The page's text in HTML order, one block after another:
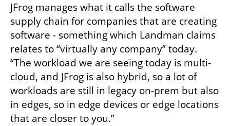
JFrog manages what it calls the software
supply chain for companies that are creating
software - something which Landman claims
relates to “virtually any company” today.
“The workload we are seeing today is multi-
cloud, and JFrog is also hybrid, so a lot of
workloads are still in legacy on-prem but also
in edges, so in edge devices or edge locations
that are closer to you.”